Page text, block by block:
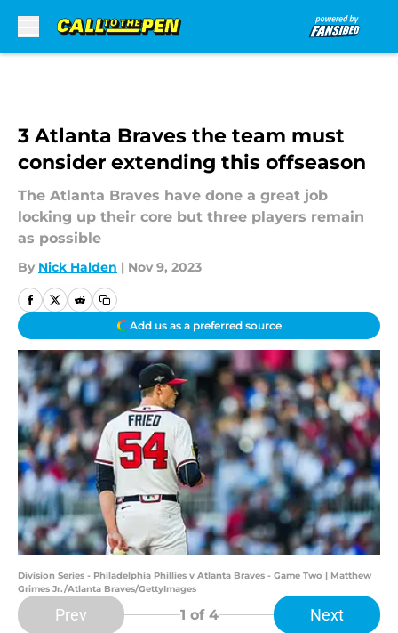
3 Atlanta Braves the team must
consider extending this offseason
The Atlanta Braves have done a great job
locking up their core but three players remain
as possible
By Nick Halden | Nov 9, 2023
Add us as a preferred source
Division Series - Philadelphia Phillies v Atlanta Braves - Game Two | Matthew
Grimes Jr./Atlanta Braves/GettyImages
Prev 1 of 4 Next